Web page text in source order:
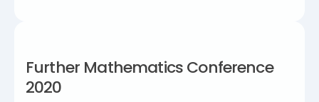
Further Mathematics Conference
2020